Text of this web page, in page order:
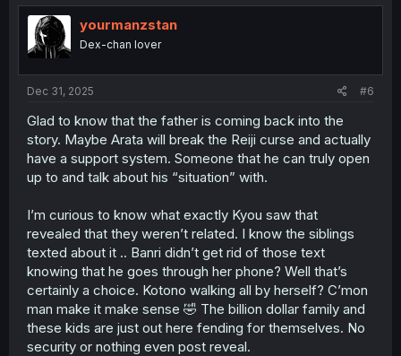
t
i
n
yourmanzstan
Dex-chan lover
Dec 31, 2025 #6
Glad to know that the father is coming back into the
story. Maybe Arata will break the Reiji curse and actually
have a support system. Someone that he can truly open
up to and talk about his “situation” with.
I’m curious to know what exactly Kyou saw that
revealed that they weren’t related. I know the siblings
texted about it .. Banri didn’t get rid of those text
knowing that he goes through her phone? Well that’s
certainly a choice. Kotono walking all by herself? C’mon
man make it make sense 🤣 The billion dollar family and
these kids are just out here fending for themselves. No
security or nothing even post reveal.